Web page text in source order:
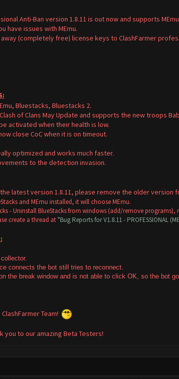
Anti-Ban version 1.8.11 is out now and supports
have issues with MEmu.
(completely free) license keys to ClashFarmer
:
Bluestacks, Bluestacks 2.
of Clans May Update and supports the new troops
activated when their health is low.
close CoC when it is on timeout.
optimized and works much faster.
to the detection invasion.
latest version 1.8.11, please remove the older version
and MEmu installed, it will choose MEmu.
-Uninstall BlueStacks from windows (add/remove
create a thread at "Bug Reports for V1.8.11 - PROFESSIONAL
connects the bot still tries to reconnect.
the break window and is not able to click OK, so the bot
Team!
you to our amazing Beta Testers!